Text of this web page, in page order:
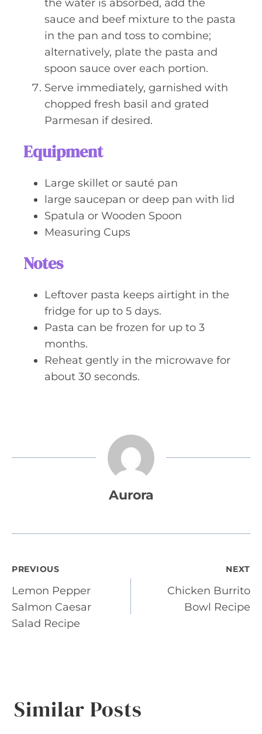
the water is absorbed, add the
sauce and beef mixture to the pasta
in the pan and toss to combine;
alternatively, plate the pasta and
spoon sauce over each portion.
Serve immediately, garnished with
chopped fresh basil and grated
Parmesan if desired.
Equipment
Large skillet or sauté pan
large saucepan or deep pan with lid
Spatula or Wooden Spoon
Measuring Cups
Notes
Leftover pasta keeps airtight in the
fridge for up to 5 days.
Pasta can be frozen for up to 3
months.
Reheat gently in the microwave for
about 30 seconds.
Aurora
Post
navigation
PREVIOUS
Lemon Pepper
Salmon Caesar
Salad Recipe
NEXT
Chicken Burrito
Bowl Recipe
Similar Posts